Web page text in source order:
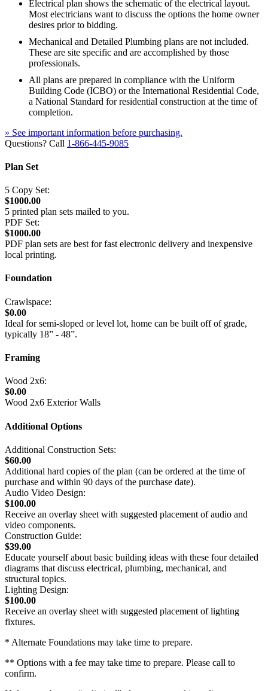
Electrical plan shows the schematic of the electrical layout.
Most electricians want to discuss the options the home owner
desires prior to bidding.
Mechanical and Detailed Plumbing plans are not included.
These are site specific and are accomplished by those
professionals.
All plans are prepared in compliance with the Uniform
Building Code (ICBO) or the International Residential Code,
a National Standard for residential construction at the time of
completion.
» See important information before purchasing.
Questions? Call 1-866-445-9085
Plan Set
5 Copy Set:
$1000.00
5 printed plan sets mailed to you.
PDF Set:
$1000.00
PDF plan sets are best for fast electronic delivery and inexpensive
local printing.
Foundation
Crawlspace:
$0.00
Ideal for semi-sloped or level lot, home can be built off of grade,
typically 18” - 48”.
Framing
Wood 2x6:
$0.00
Wood 2x6 Exterior Walls
Additional Options
Additional Construction Sets:
$60.00
Additional hard copies of the plan (can be ordered at the time of
purchase and within 90 days of the purchase date).
Audio Video Design:
$100.00
Receive an overlay sheet with suggested placement of audio and
video components.
Construction Guide:
$39.00
Educate yourself about basic building ideas with these four detailed
diagrams that discuss electrical, plumbing, mechanical, and
structural topics.
Lighting Design:
$100.00
Receive an overlay sheet with suggested placement of lighting
fixtures.
* Alternate Foundations may take time to prepare.
** Options with a fee may take time to prepare. Please call to
confirm.